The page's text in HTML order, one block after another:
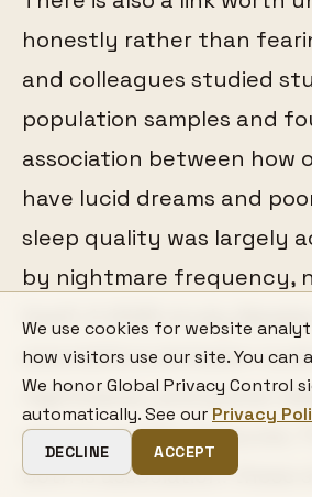
honestly rather than
and colleagues studied
population samples and
association between how
have lucid dreams and
sleep quality was largely
by nightmare frequency,
itself. A 2025 study
associations between
nightmares, and poorer
mental-health measures.
both is association: these
We use cookies for website
how visitors use our site. You can
We honor Global Privacy Control
automatically. See our Privacy
DECLINE ACCEPT